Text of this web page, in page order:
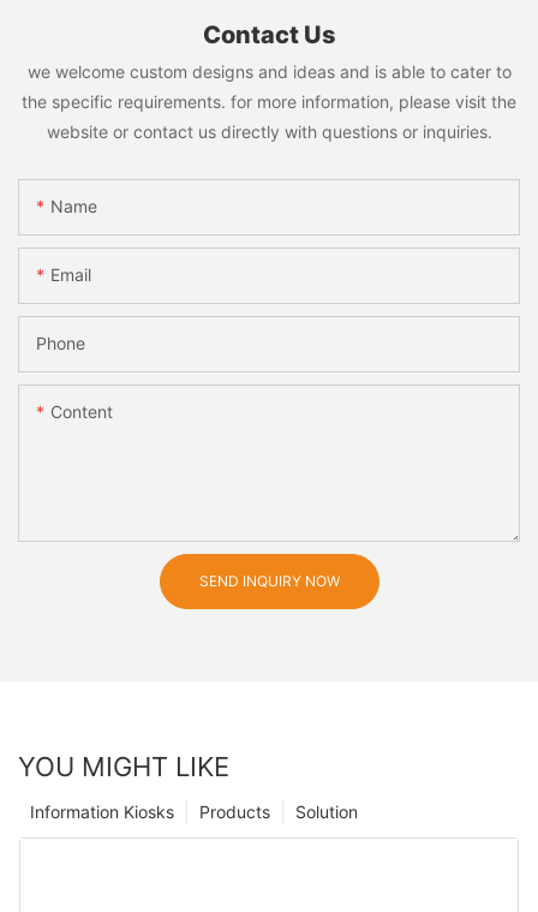
Contact Us
we welcome custom designs and ideas and is able to cater to
the specific requirements. for more information, please visit the
website or contact us directly with questions or inquiries.
Name
Email
Phone
Content
SEND INQUIRY NOW
YOU MIGHT LIKE
Solution
Products
Information Kiosks